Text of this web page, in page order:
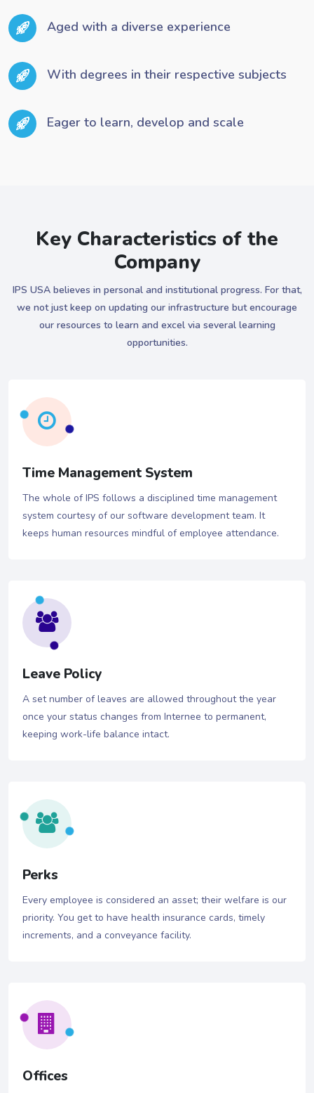
Aged with a diverse experience
With degrees in their respective subjects
Eager to learn, develop and scale
Key Characteristics of the
Company
IPS USA believes in personal and institutional progress. For that,
we not just keep on updating our infrastructure but encourage
our resources to learn and excel via several learning
opportunities.
Time Management System
The whole of IPS follows a disciplined time management
system courtesy of our software development team. It
keeps human resources mindful of employee attendance.
Leave Policy
A set number of leaves are allowed throughout the year
once your status changes from Internee to permanent,
keeping work-life balance intact.
Perks
Every employee is considered an asset; their welfare is our
priority. You get to have health insurance cards, timely
increments, and a conveyance facility.
Offices